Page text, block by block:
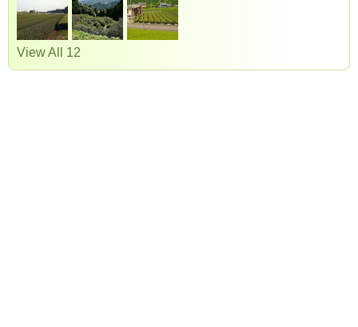
View All 12